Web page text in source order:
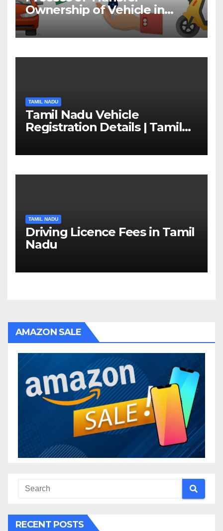
Ownership of Vehicle in
Tamil Nadu￼
TAMIL NADU
Tamil Nadu Vehicle
Registration Details | Tamil
TAMIL NADU
Driving Licence Fees in Tamil
Nadu
AMAZON SALE
RECENT POSTS